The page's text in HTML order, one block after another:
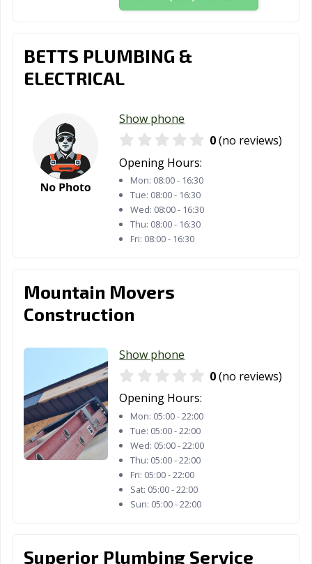
Southampton,
Spring Valley,
Staten Island,
NY
Suffern, NY
Utica, NY
Valley Stream,
NY
Watervliet, NY
West
Haverstraw, NY
Woodbury, NY
BETTS PLUMBING &
ELECTRICAL
Show phone
0(no reviews)
Opening Hours:
Mon: 08:00 - 16:30
Tue: 08:00 - 16:30
Wed: 08:00 - 16:30
Thu: 08:00 - 16:30
Fri: 08:00 - 16:30
Mountain Movers
Construction
Show phone
0(no reviews)
Opening Hours:
Mon: 05:00 - 22:00
Tue: 05:00 - 22:00
Wed: 05:00 - 22:00
Thu: 05:00 - 22:00
Fri: 05:00 - 22:00
Sat: 05:00 - 22:00
Sun: 05:00 - 22:00
Superior Plumbing Service